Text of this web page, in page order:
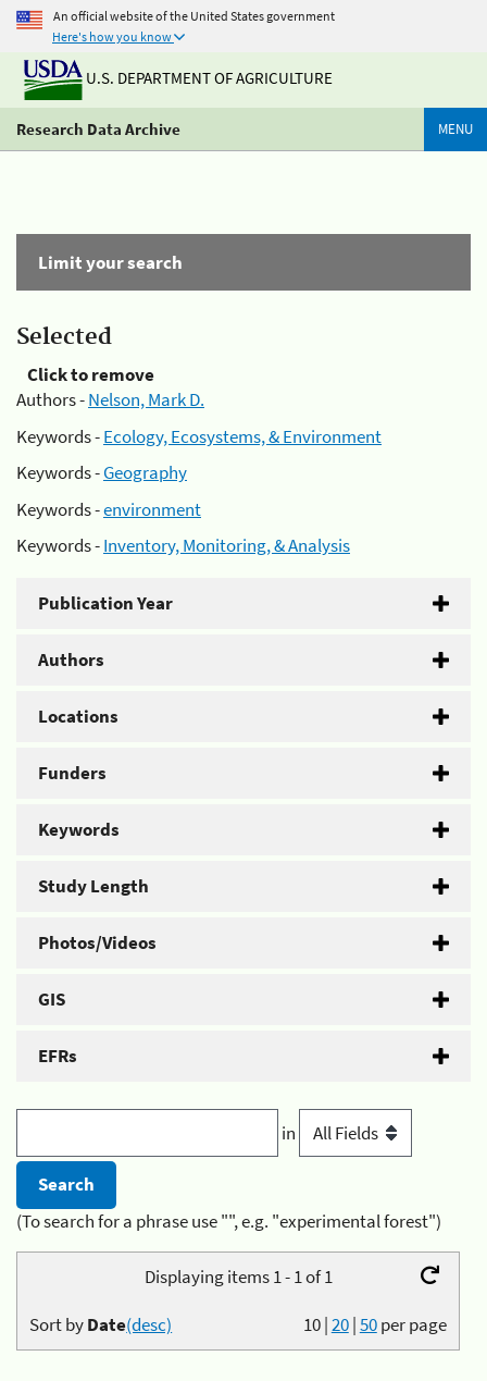
An official website of the United States government
Here's how you know
U.S. DEPARTMENT OF AGRICULTURE
Research Data Archive MENU
Limit your search
Selected
Click to remove
Authors -Nelson, Mark D.
Keywords -Ecology, Ecosystems, & Environment
Keywords -Geography
Keywords -environment
Keywords -Inventory, Monitoring, & Analysis
Publication Year
Authors
Locations
Funders
Keywords
Study Length
Photos/Videos
GIS
EFRs
in
(To search for a phrase use "", e.g. "experimental forest")
Displaying items 1 - 1 of 1
10|20|50per page
Sort byDate(desc)